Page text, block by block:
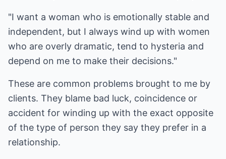
"I want a woman who is emotionally stable and
independent, but I always wind up with women
who are overly dramatic, tend to hysteria and
depend on me to make their decisions."
These are common problems brought to me by
clients. They blame bad luck, coincidence or
accident for winding up with the exact opposite
of the type of person they say they prefer in a
relationship.